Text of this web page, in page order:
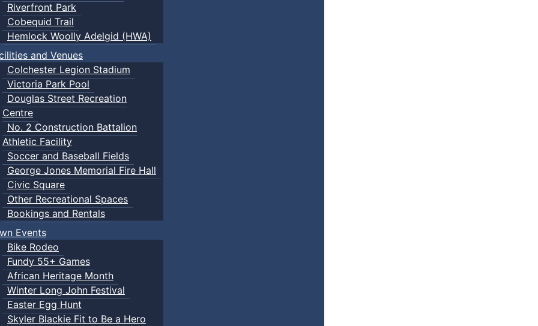
Riverfront Park
Cobequid Trail
Hemlock Woolly Adelgid (HWA)
and Venues
Colchester Legion Stadium
Victoria Park Pool
Douglas Street Recreation
Centre
No. 2 Construction Battalion
Athletic Facility
Soccer and Baseball Fields
George Jones Memorial Fire Hall
Civic Square
Other Recreational Spaces
Bookings and Rentals
Events
Bike Rodeo
Fundy 55+ Games
African Heritage Month
Winter Long John Festival
Easter Egg Hunt
Skyler Blackie Fit to Be a Hero